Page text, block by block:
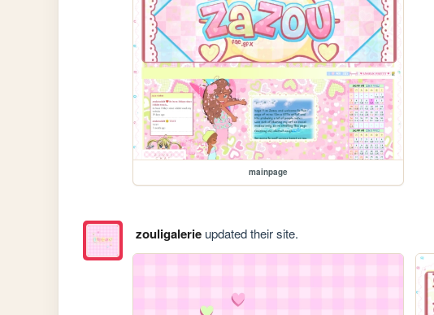
mainpage
zouligalerieupdated their site.